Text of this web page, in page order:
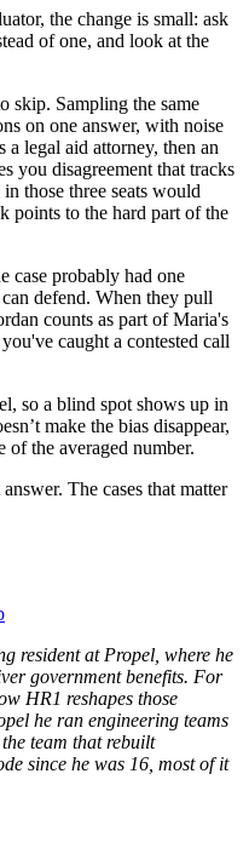
the change is small: ask
of one, and look at the
skip. Sampling the same
on one answer, with noise
legal aid attorney, then an
you disagreement that tracks
those three seats would
points to the hard part of the
case probably had one
defend. When they pull
counts as part of Maria's
caught a contested call
so a blind spot shows up in
make the bias disappear,
the averaged number.
The cases that matter
resident at Propel, where he
government benefits. For
HR1 reshapes those
he ran engineering teams
team that rebuilt
since he was 16, most of it